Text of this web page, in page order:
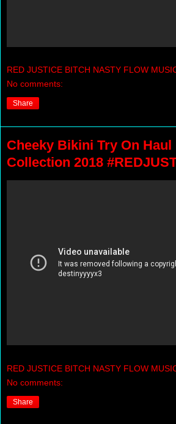
RED JUSTICE BITCH NASTY FLOW
No comments:
Share
Cheeky Bikini Try On
Collection 2018
RED JUSTICE BITCH NASTY FLOW
No comments:
Share